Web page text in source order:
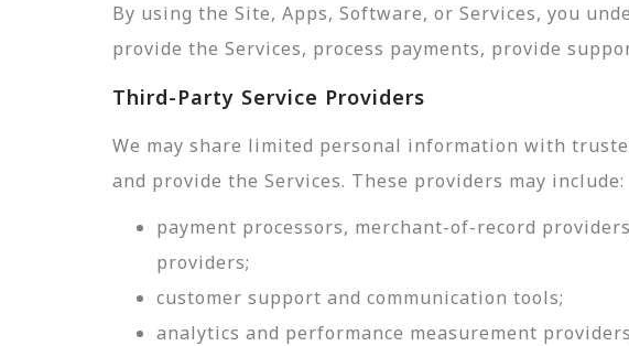
By using the Site, Apps, Software, or Services, you
provide the Services, process payments, provide
Third-Party Service Providers
We may share limited personal information with
and provide the Services. These providers may include:
payment processors, merchant-of-record
providers;
customer support and communication tools;
analytics and performance measurement